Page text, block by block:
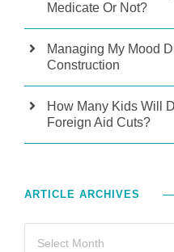
Medicate Or Not?
Managing My Mood
Construction
How Many Kids Will
Foreign Aid Cuts?
ARTICLE ARCHIVES